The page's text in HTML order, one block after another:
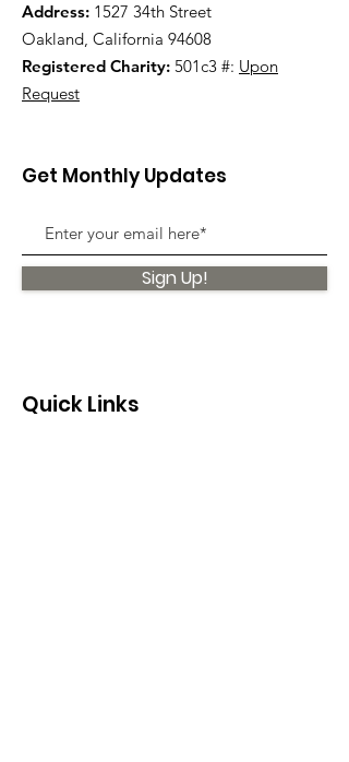
Address: 1527 34th Street
Oakland, California 94608
Registered Charity: 501c3 #: Upon
Request
Get Monthly Updates
Sign Up!
Quick Links